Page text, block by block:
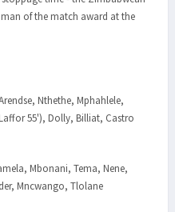
of the match award at the
Nthethe, Mphahlele,
55'), Dolly, Billiat, Castro
Mbonani, Tema, Nene,
Mncwango, Tlolane